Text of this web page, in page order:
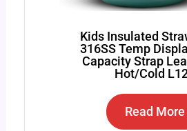
Kids Insulated
316SS Temp
Capacity Strap
Hot/Cold
Read More